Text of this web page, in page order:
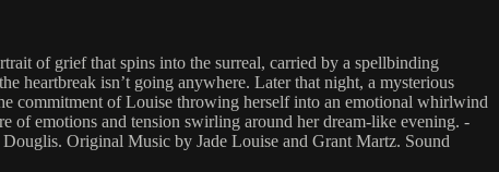
of grief that spins into the surreal, carried by a spellbinding
heartbreak isn’t going anywhere. Later that night, a mysterious
commitment of Louise throwing herself into an emotional whirlwind
of emotions and tension swirling around her dream-like evening. -
Original Music by Jade Louise and Grant Martz. Sound